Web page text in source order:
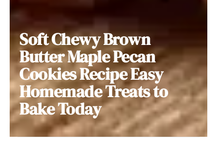
Soft Chewy Brown
Butter Maple Pecan
Cookies Recipe Easy
Homemade Treats to
Bake Today